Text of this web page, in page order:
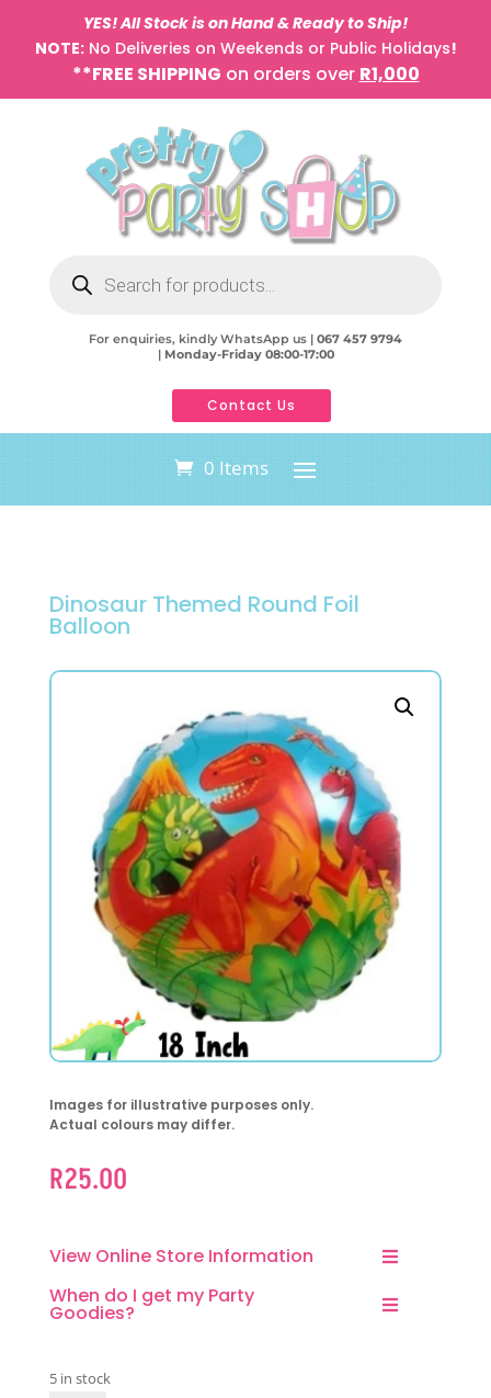
YES! All Stock is on Hand & Ready to Ship!
NOTE:No Deliveries on Weekends or Public Holidays!
**FREE SHIPPING on orders over R1,000
search
For enquiries, kindly WhatsApp us | 067 457 9794
| Monday-Friday 08:00-17:00
Contact Us
0 Items
Dinosaur Themed Round Foil
Balloon
Images for illustrative purposes only.
Actual colours may differ.
R25.00
View Online Store Information
When do I get my Party
Goodies?
5 in stock